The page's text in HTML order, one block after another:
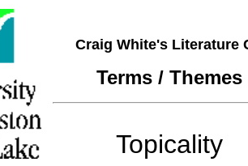
Craig White's Literature
Terms / Themes
Topicality